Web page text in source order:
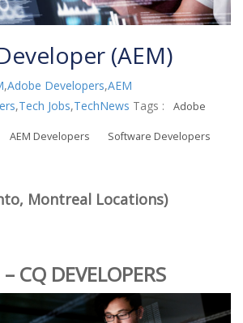
(AEM)
,Adobe Developers,AEM
,Tech Jobs,TechNews Tags : Adobe
AEM Developers Software Developers
Montreal Locations)
CQ DEVELOPERS